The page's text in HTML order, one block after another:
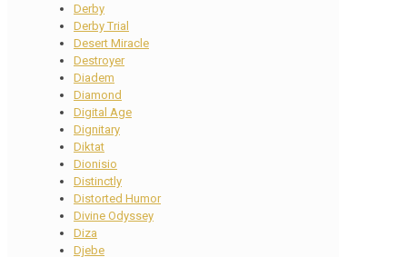
Derby
Derby Trial
Desert Miracle
Destroyer
Diadem
Diamond
Digital Age
Dignitary
Diktat
Dionisio
Distinctly
Distorted Humor
Divine Odyssey
Diza
Djebe